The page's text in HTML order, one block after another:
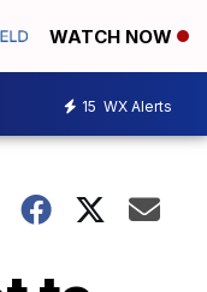
WATCH NOW
15 WX Alerts